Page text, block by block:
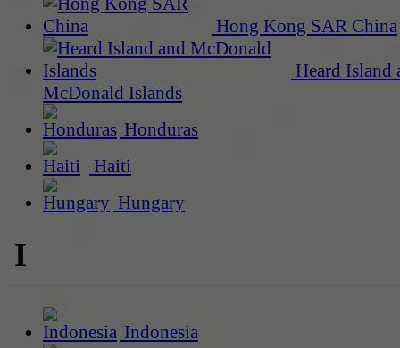
Hong Kong SAR China
Heard Island
McDonald Islands
Honduras
Haiti
Hungary
I
Indonesia